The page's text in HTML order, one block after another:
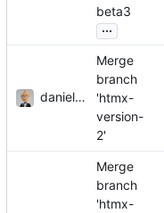
beta3
...
danieljsummers
Merge
branch
'htmx-
version-
2'
Merge
branch
'htmx-